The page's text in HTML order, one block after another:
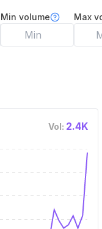
Min volume Max
Vol: 2.4K